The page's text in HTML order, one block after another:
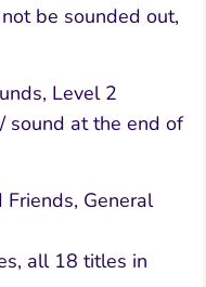
be sounded out,
Level 2
sound at the end of
Friends, General
all 18 titles in